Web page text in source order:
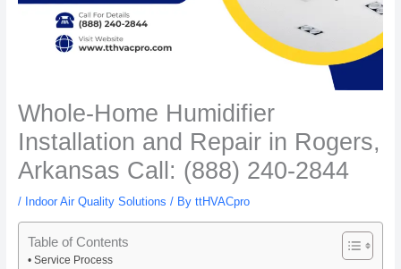
Whole-Home Humidifier
Installation and Repair in Rogers,
Arkansas Call: (888) 240-2844
/ Indoor Air Quality Solutions / By ttHVACpro
Table of Contents
Service Process